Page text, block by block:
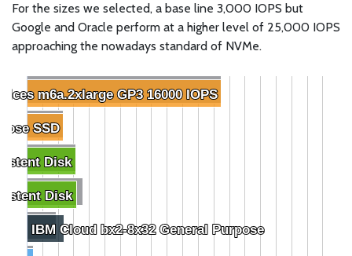
For the sizes we selected, a base line 3,000 IOPS but
Google and Oracle perform at a higher level of 25,000 IOPS
approaching the nowadays standard of NVMe.
m6a.2xlarge GP3 16000 IOPS
m6a.2xlarge GP3 16000 IOPS
SSD
SSD
Disk
Disk
Disk
Disk
IBM Cloud bx2-8x32 General Purpose
IBM Cloud bx2-8x32 General Purpose